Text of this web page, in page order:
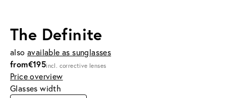
The Definite
also available as sunglasses
from€195incl. corrective lenses
Price overview
Glasses width